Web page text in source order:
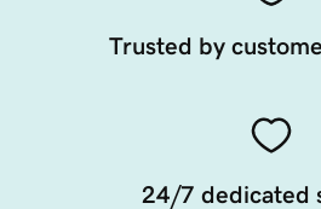
Trusted by
24/7 dedicated